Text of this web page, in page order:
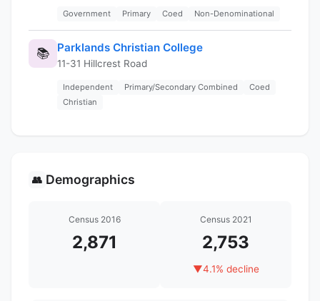
Government Primary Coed Non-Denominational
📚 Parklands Christian College
11-31 Hillcrest Road
Independent Primary/Secondary Combined
Coed
Christian
👥 Demographics
Census 2016
2,871
Census 2021
2,753
▼4.1% decline